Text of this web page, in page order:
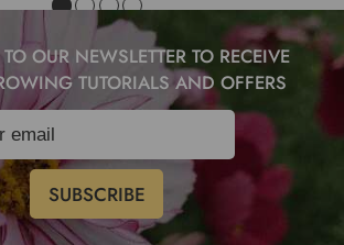
OUR NEWSLETTER TO RECEIVE
TUTORIALS AND OFFERS